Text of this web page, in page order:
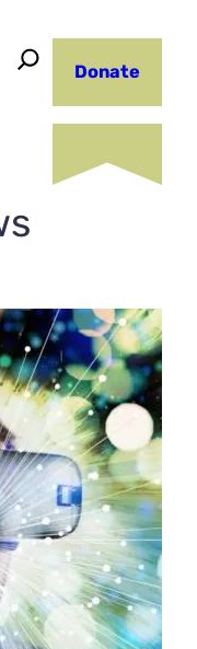
Donate